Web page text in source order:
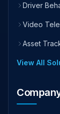
Driver
Video
Asset
View All